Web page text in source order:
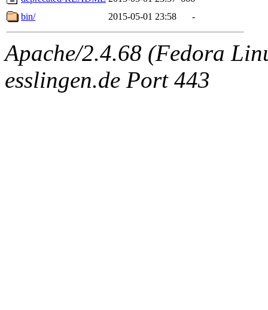
bin/
2015-05-01 23:58 -
Apache/2.4.68 (Fedora
esslingen.de Port 443